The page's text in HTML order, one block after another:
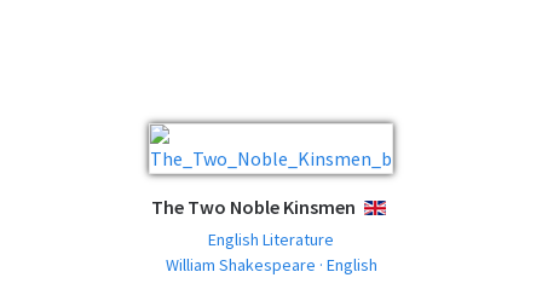
The Two Noble Kinsmen ENGLISH
English Literature
William Shakespeare · English